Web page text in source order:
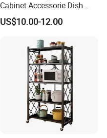
Cabinet Accessorie Dish
Rack Cutlery Holder
Organization Wire Mesh
Multifunction Pot & Bowl
Pull out Basket
US$10.00-12.00